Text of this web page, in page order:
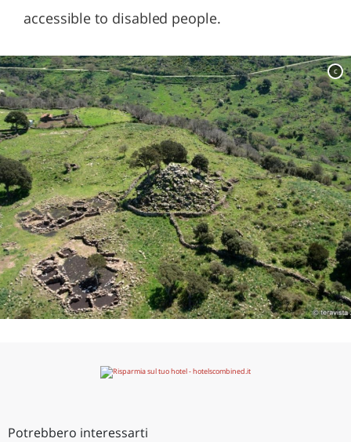
accessible to disabled people.
c
Potrebbero interessarti